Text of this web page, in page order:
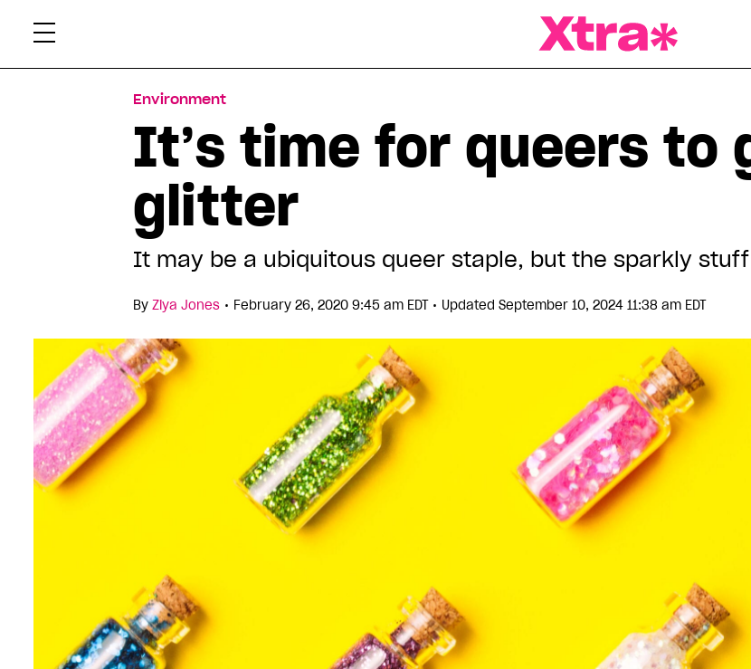
Environment
It’s time for queers to
glitter
It may be a ubiquitous queer staple, but the sparkly
By Ziya Jones • February 26, 2020 9:45 am EDT • Updated September 10, 2024 11:38 am EDT